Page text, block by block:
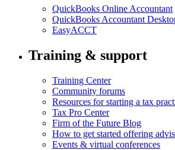
QuickBooks Online Accountant
QuickBooks Accountant
EasyACCT
Training & support
Training Center
Community forums
Resources for starting a tax
Tax Pro Center
Firm of the Future Blog
How to get started offering
Events & virtual conferences